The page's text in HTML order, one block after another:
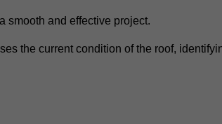
smooth and effective project.
the current condition of the roof,